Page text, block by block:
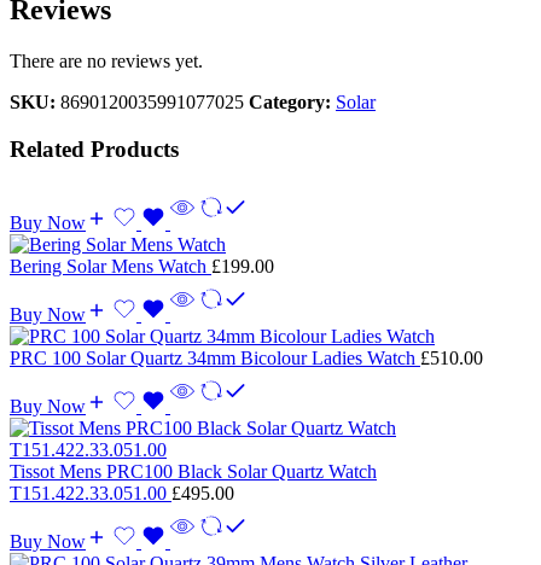
Reviews
There are no reviews yet.
SKU: 8690120035991077025 Category: Solar
Related Products
Buy Now
Bering Solar Mens Watch £199.00
Buy Now
PRC 100 Solar Quartz 34mm Bicolour Ladies Watch £510.00
Buy Now
Tissot Mens PRC100 Black Solar Quartz Watch
T151.422.33.051.00 £495.00
Buy Now